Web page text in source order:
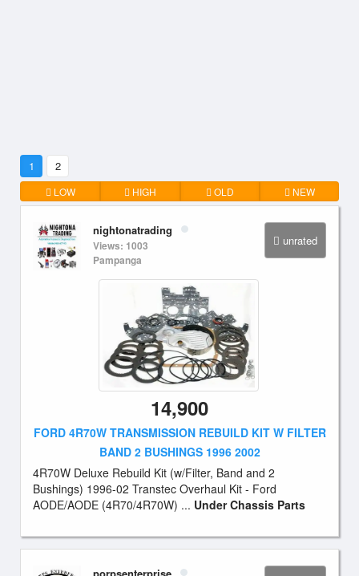
1 2
LOW HIGH OLD NEW
unrated
nightonatrading
Views: 1003
Pampanga
14,900
FORD 4R70W TRANSMISSION REBUILD KIT W FILTER
BAND 2 BUSHINGS 1996 2002
4R70W Deluxe Rebuild Kit (w/Filter, Band and 2
Bushings) 1996-02 Transtec Overhaul Kit - Ford
AODE/AODE (4R70/4R70W) ... Under Chassis Parts